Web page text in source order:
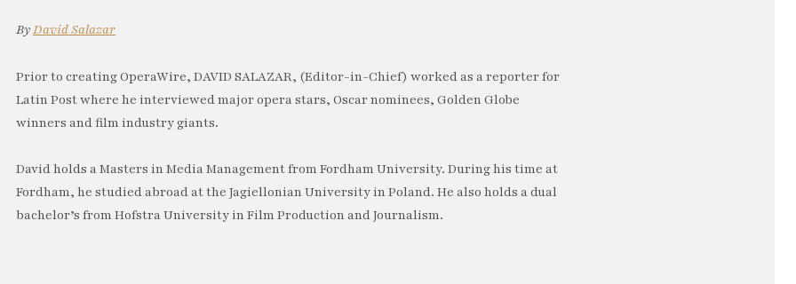
ByDavid Salazar
Prior to creating OperaWire, DAVID SALAZAR, (Editor-in-Chief) worked as a reporter for
Latin Post where he interviewed major opera stars, Oscar nominees, Golden Globe
winners and film industry giants.
David holds a Masters in Media Management from Fordham University. During his time at
Fordham, he studied abroad at the Jagiellonian University in Poland. He also holds a dual
bachelor’s from Hofstra University in Film Production and Journalism.